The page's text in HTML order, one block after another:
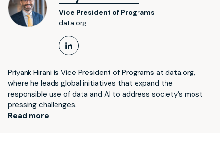
Vice President of Programs
data.org
LinkedIn Profile
Priyank Hirani is Vice President of Programs at data.org,
where he leads global initiatives that expand the
responsible use of data and AI to address society’s most
pressing challenges.
Read more